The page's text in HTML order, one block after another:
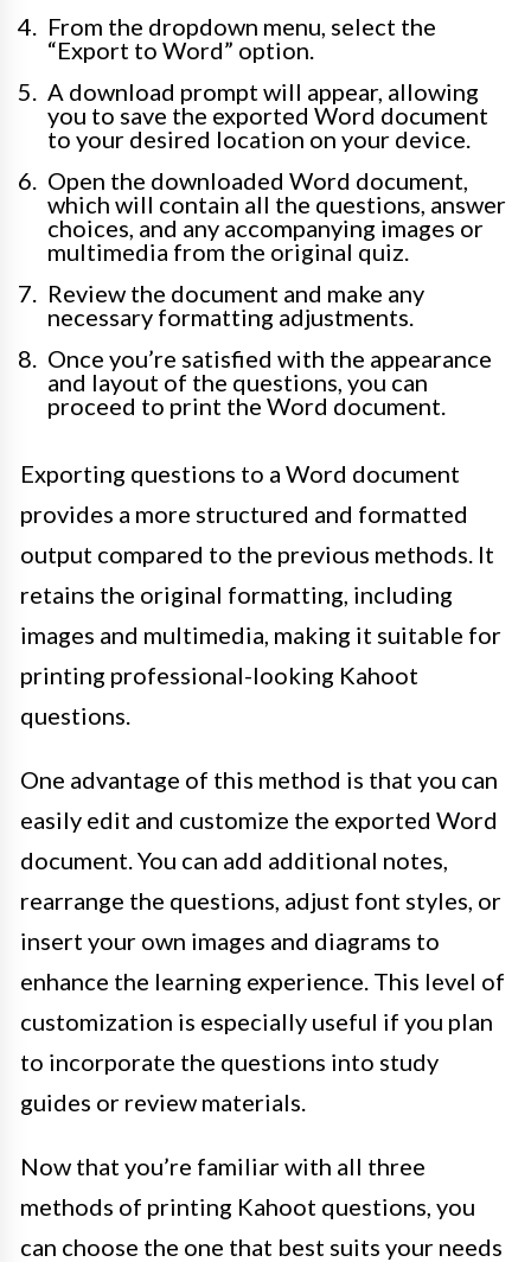
From the dropdown menu, select the
“Export to Word” option.
A download prompt will appear, allowing
you to save the exported Word document
to your desired location on your device.
Open the downloaded Word document,
which will contain all the questions, answer
choices, and any accompanying images or
multimedia from the original quiz.
Review the document and make any
necessary formatting adjustments.
Once you’re satisfied with the appearance
and layout of the questions, you can
proceed to print the Word document.
Exporting questions to a Word document
provides a more structured and formatted
output compared to the previous methods. It
retains the original formatting, including
images and multimedia, making it suitable for
printing professional-looking Kahoot
questions.
One advantage of this method is that you can
easily edit and customize the exported Word
document. You can add additional notes,
rearrange the questions, adjust font styles, or
insert your own images and diagrams to
enhance the learning experience. This level of
customization is especially useful if you plan
to incorporate the questions into study
guides or review materials.
Now that you’re familiar with all three
methods of printing Kahoot questions, you
can choose the one that best suits your needs